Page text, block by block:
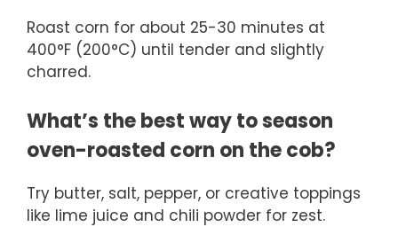
Roast corn for about 25-30 minutes at
400°F (200°C) until tender and slightly
charred.
What’s the best way to season
oven-roasted corn on the cob?
Try butter, salt, pepper, or creative toppings
like lime juice and chili powder for zest.